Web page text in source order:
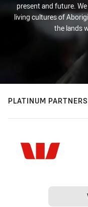
present and future.
living cultures of
the lands
PLATINUM PARTNERS